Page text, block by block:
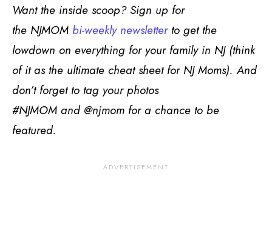
Want the inside scoop? Sign up for
the NJMOM bi-weekly newsletter to get the
lowdown on everything for your family in NJ (think
of it as the ultimate cheat sheet for NJ Moms). And
don’t forget to tag your photos
#NJMOM and @njmom for a chance to be
featured.